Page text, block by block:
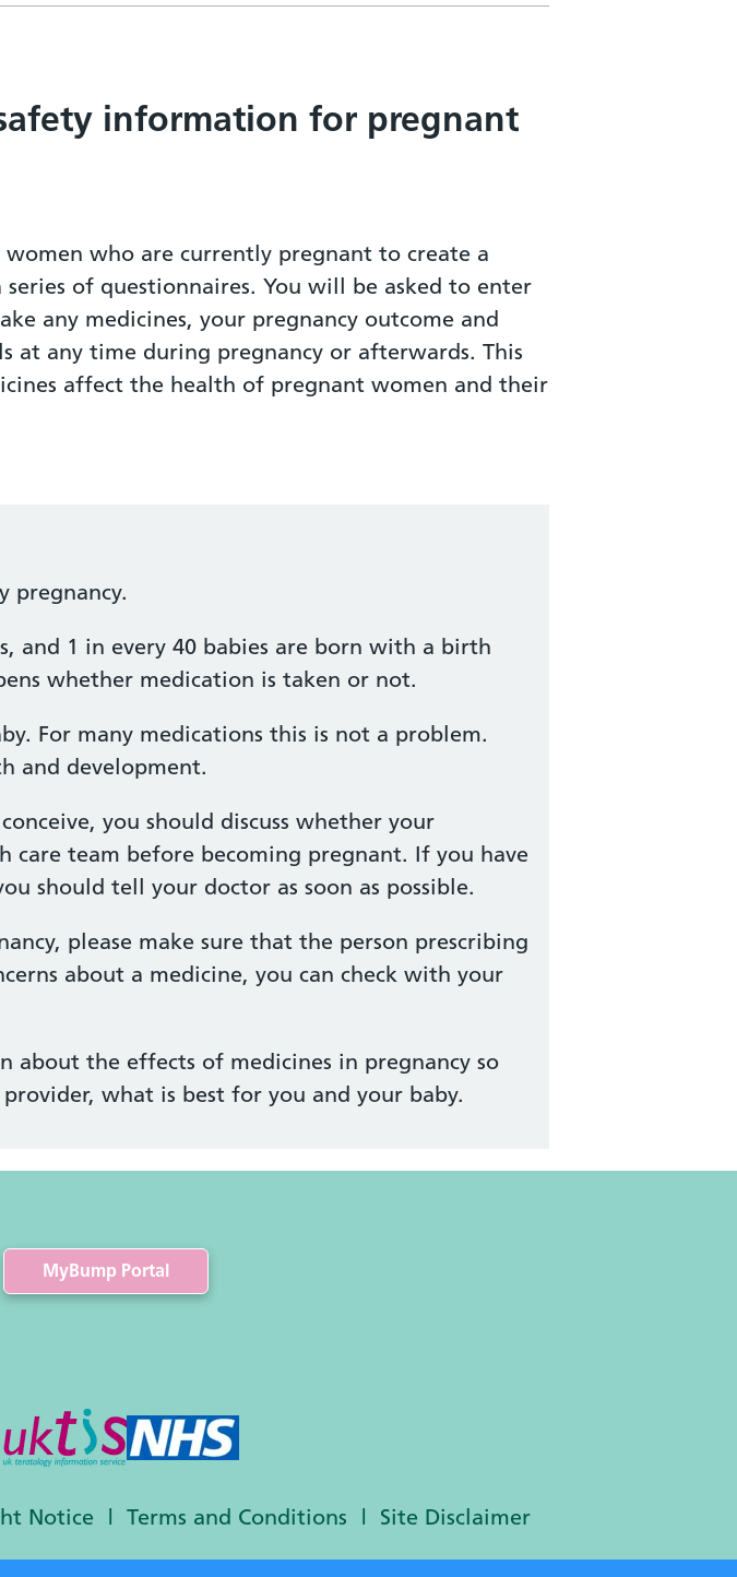
information for pregnant
women who are currently pregnant to create a
of questionnaires. You will be asked to enter
any medicines, your pregnancy outcome and
at any time during pregnancy or afterwards. This
affect the health of pregnant women and their
pregnancy.
and 1 in every 40 babies are born with a birth
whether medication is taken or not.
For many medications this is not a problem.
and development.
you should discuss whether your
team before becoming pregnant. If you have
should tell your doctor as soon as possible.
please make sure that the person prescribing
about a medicine, you can check with your
the effects of medicines in pregnancy so
what is best for you and your baby.
MyBump Portal
Notice Terms and Conditions Site Disclaimer